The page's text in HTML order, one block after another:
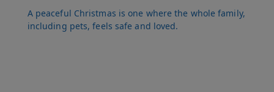
A peaceful Christmas is one where the whole family,
including pets, feels safe and loved.